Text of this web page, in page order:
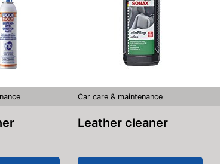
Car care & maintenance
Leather cleaner